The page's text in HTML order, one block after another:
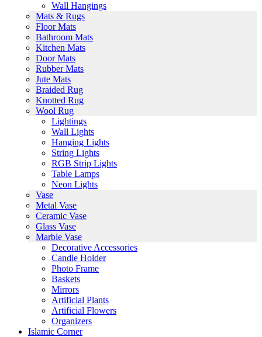
Wall Hangings
Mats & Rugs
Floor Mats
Bathroom Mats
Kitchen Mats
Door Mats
Rubber Mats
Jute Mats
Braided Rug
Knotted Rug
Wool Rug
Lightings
Wall Lights
Hanging Lights
String Lights
RGB Strip Lights
Table Lamps
Neon Lights
Vase
Metal Vase
Ceramic Vase
Glass Vase
Marble Vase
Decorative Accessories
Candle Holder
Photo Frame
Baskets
Mirrors
Artificial Plants
Artificial Flowers
Organizers
Islamic Corner